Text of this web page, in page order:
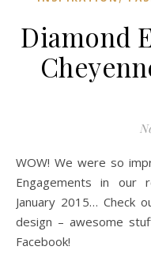
Diamond
WOW! We were so impressed with the work of Diamond
Engagements in our
January 2015… Check
design – awesome
Facebook!